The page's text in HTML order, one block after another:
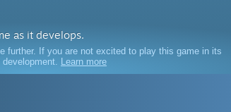
as it develops.
further. If you are not excited to play this game in its
Learn more